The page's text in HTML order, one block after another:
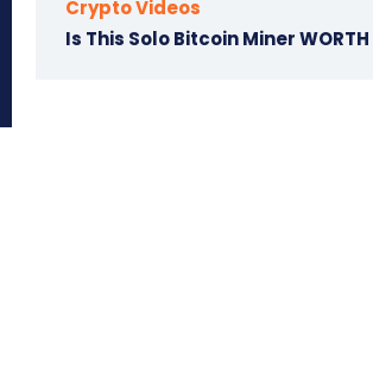
Crypto Videos
Is This Solo Bitcoin Miner